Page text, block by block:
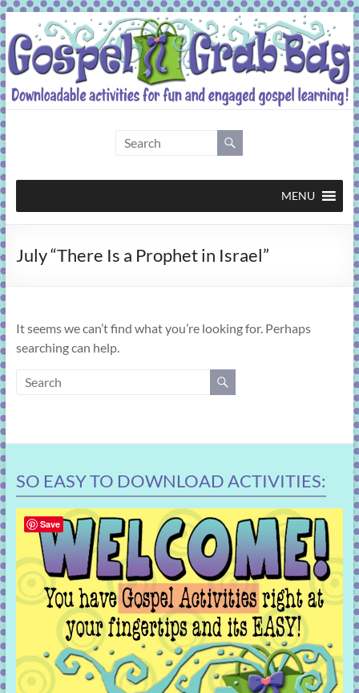
Skip
to
content
Grab
Bag
activities
engaged
gospel
MENU
July “There Is a Prophet in Israel”
It seems we can’t find what you’re looking for. Perhaps
searching can help.
SO EASY TO DOWNLOAD ACTIVITIES:
Save